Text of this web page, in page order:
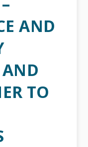
AND
AND
TO